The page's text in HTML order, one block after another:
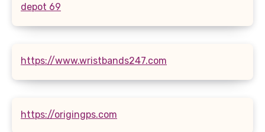
depot 69
https://www.wristbands247.com
https://origingps.com